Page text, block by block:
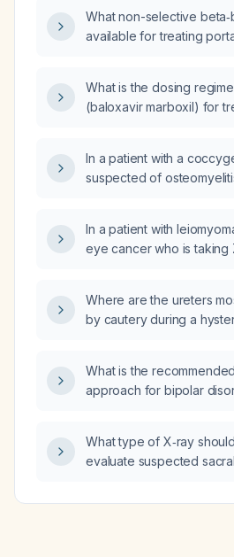
What non-selective
available for treating
What is the dosing
(baloxavir marboxil) for
In a patient with a
suspected of
In a patient with
eye cancer who is taking
prescribed to manage
Where are the ureters
by cautery during a
What is the
approach for bipolar
What type of X‑ray
evaluate suspected